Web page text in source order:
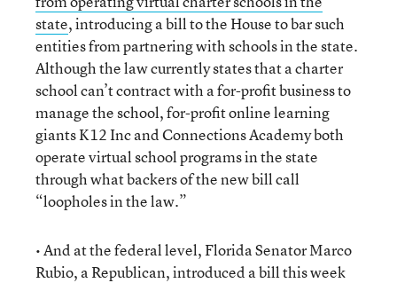
state, introducing a bill to the House to bar such
entities from partnering with schools in the state.
Although the law currently states that a charter
school can’t contract with a for-profit business to
manage the school, for-profit online learning
giants K12 Inc and Connections Academy both
operate virtual school programs in the state
through what backers of the new bill call
“loopholes in the law.”
• And at the federal level, Florida Senator Marco
Rubio, a Republican, introduced a bill this week